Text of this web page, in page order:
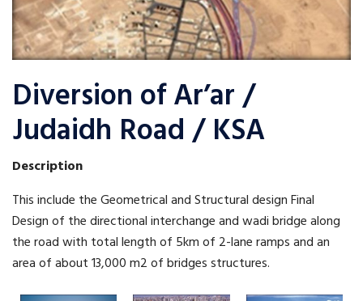
Diversion of Ar’ar /
Judaidh Road / KSA
Description
This include the Geometrical and Structural design Final
Design of the directional interchange and wadi bridge along
the road with total length of 5km of 2-lane ramps and an
area of about 13,000 m2 of bridges structures.